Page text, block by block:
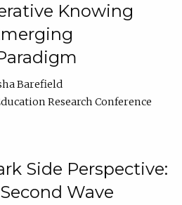
Knowing
Barefield
Research Conference
Side Perspective:
Wave